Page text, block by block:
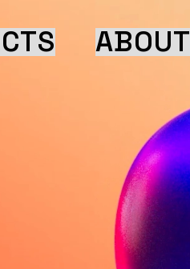
ABOUT